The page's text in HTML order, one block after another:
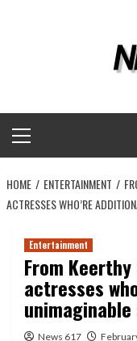
Menu
HOME ENTERTAINMENT
ACTRESSES WHO’RE
Entertainment
From
actresses
News 617